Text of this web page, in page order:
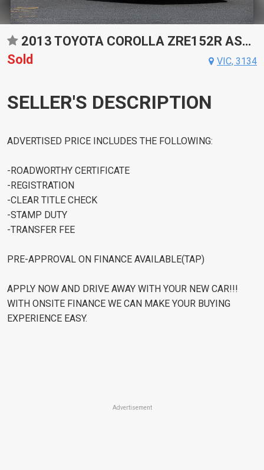
2013 TOYOTA COROLLA ZRE152R ASCENT AUTOMATIC SEDAN
Sold
VIC, 3134
SELLER'S DESCRIPTION
ADVERTISED PRICE INCLUDES THE FOLLOWING:
-ROADWORTHY CERTIFICATE
-REGISTRATION
-CLEAR TITLE CHECK
-STAMP DUTY
-TRANSFER FEE
PRE-APPROVAL ON FINANCE AVAILABLE(TAP)
APPLY NOW AND DRIVE AWAY WITH YOUR NEW CAR!!!
WITH ONSITE FINANCE WE CAN MAKE YOUR BUYING
EXPERIENCE EASY.
Advertisement